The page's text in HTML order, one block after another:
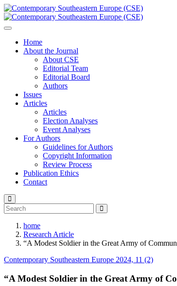
Home
About the Journal
About CSE
Editorial Team
Editorial Board
Authors
Issues
Articles
Articles
Election Analyses
Event Analyses
For Authors
Guidelines for Authors
Copyright Information
Review Process
Publication Ethics
Contact
home
Research Article
“A Modest Soldier in the Great Army of
Contemporary Southeastern Europe 2024, 11 (2)
“A Modest Soldier in the Great Army of